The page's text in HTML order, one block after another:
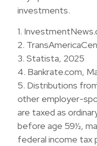
investments.
1.
2.
3. Statista, 2025
4. Bankrate.com,
5. Distributions
other employer-
are taxed as
before age 59½,
federal income tax